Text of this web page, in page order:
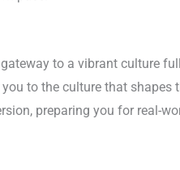
to a vibrant culture
to the culture that
preparing you for real-